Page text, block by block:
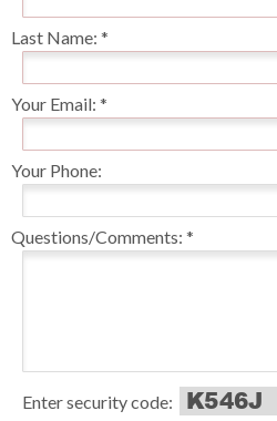
Last Name:
Your Email:
Your Phone:
Questions/Comments:
Enter security code: